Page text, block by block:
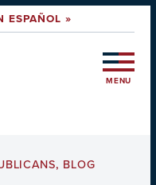
ESPAÑOL »
MENU
, BLOG